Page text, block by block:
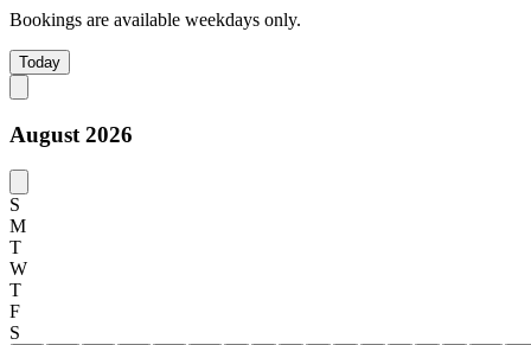
Bookings are available weekdays only.
Today
August 2026
S
M
T
W
T
F
S